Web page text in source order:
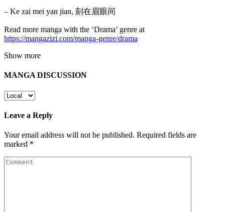
– Ke zai mei yan jian, 刻在眉眼间
Read more manga with the ‘Drama’ genre at
https://mangazizi.com/manga-genre/drama
Show more
MANGA DISCUSSION
Leave a Reply
Your email address will not be published. Required fields are
marked *